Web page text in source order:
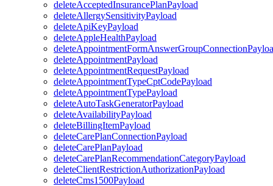
deleteAcceptedInsurancePlanPayload
deleteAllergySensitivityPayload
deleteApiKeyPayload
deleteAppleHealthPayload
deleteAppointmentPayload
deleteAppointmentRequestPayload
deleteAppointmentTypeCptCodePayload
deleteAppointmentTypePayload
deleteAutoTaskGeneratorPayload
deleteAvailabilityPayload
deleteBillingItemPayload
deleteCarePlanConnectionPayload
deleteCarePlanPayload
deleteCarePlanRecommendationCategoryPayload
deleteClientRestrictionAuthorizationPayload
deleteCms1500Payload